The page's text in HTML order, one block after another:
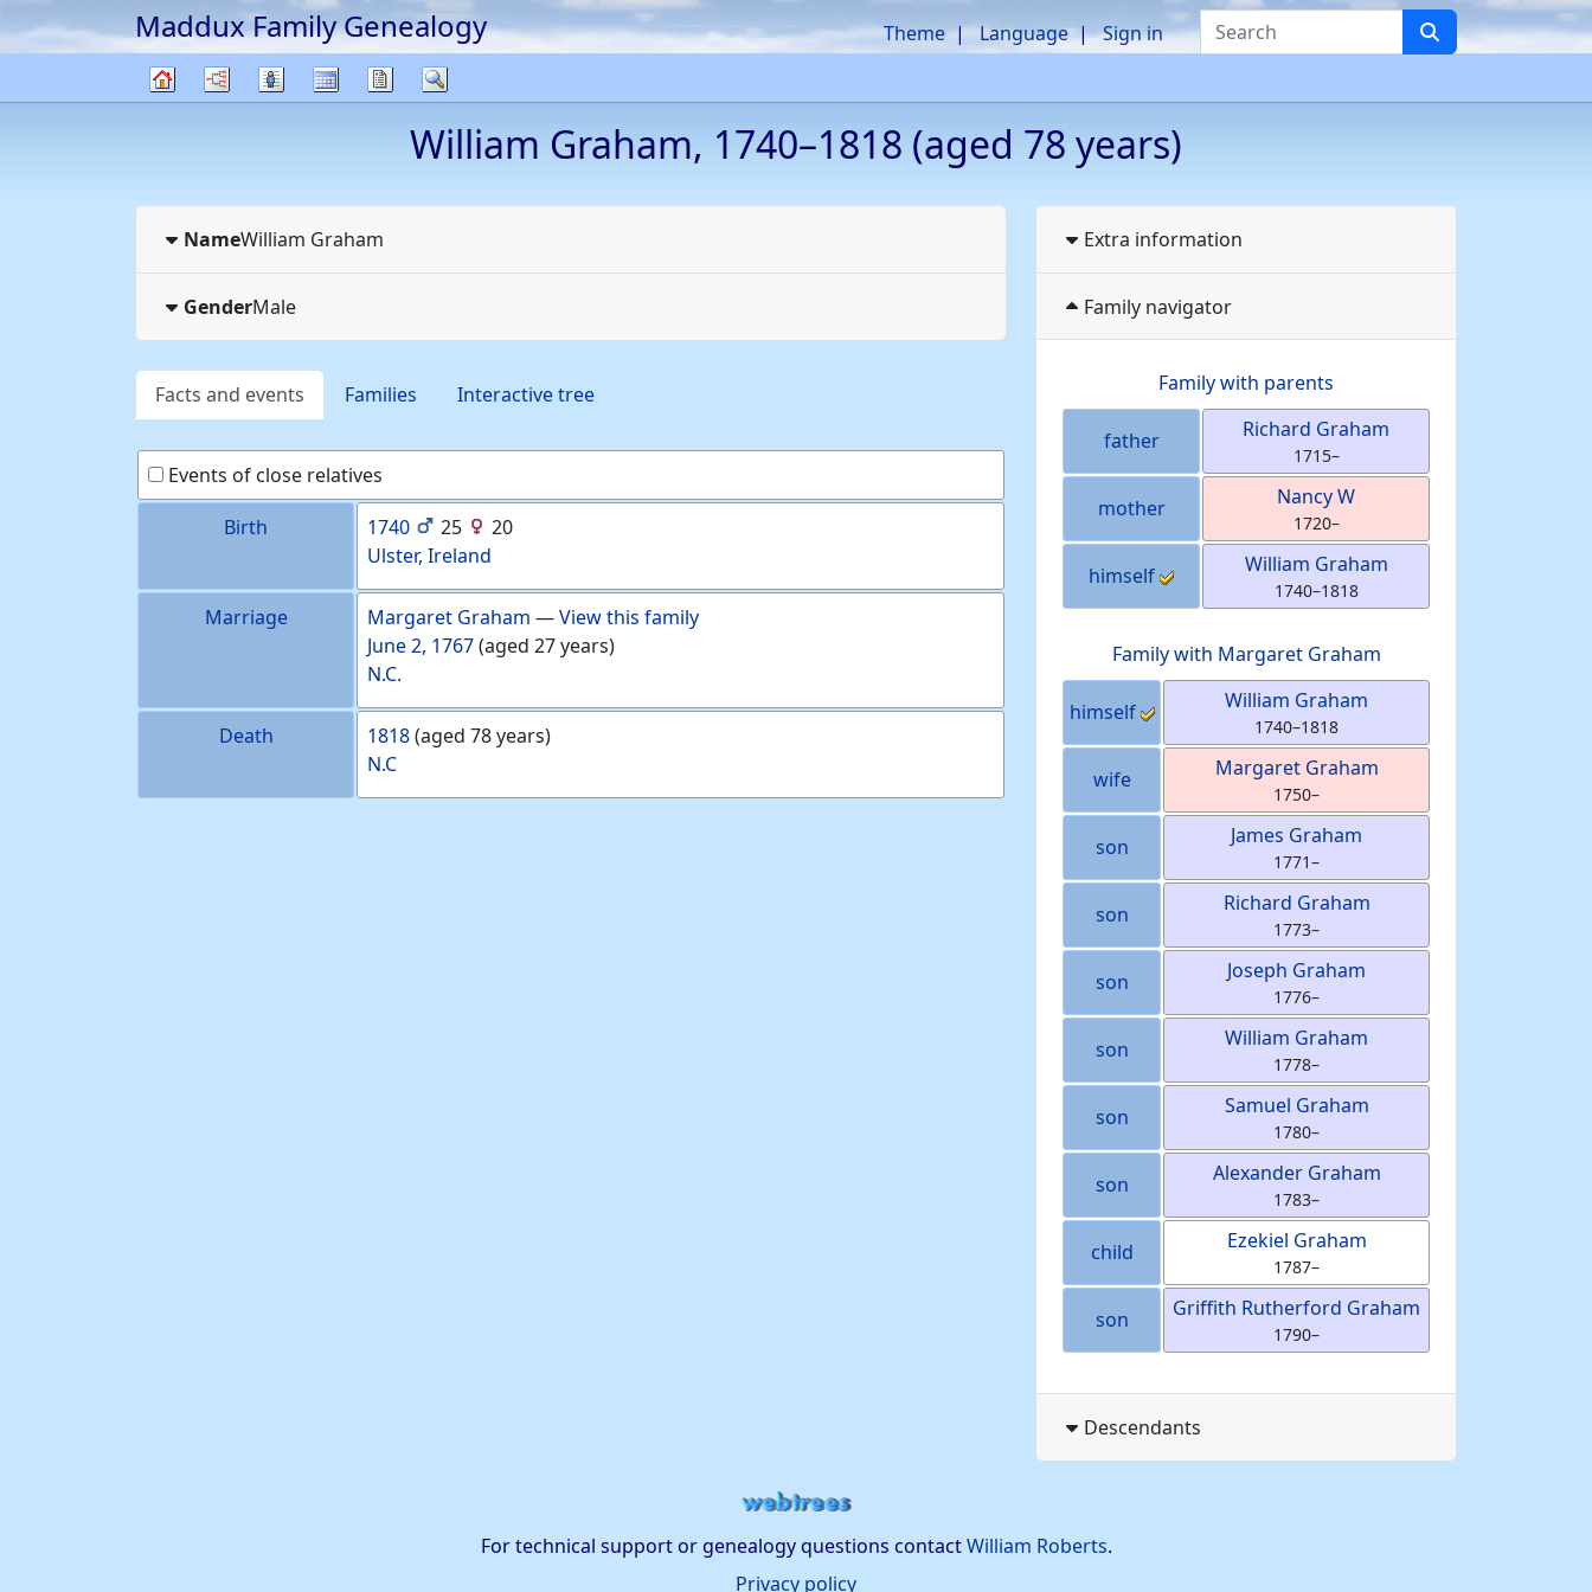
Skip to content
Maddux Family Genealogy Search
Theme Language Sign in
Charts Lists CalendarReports
William Graham, 1740–1818 (aged 78 years)
NameWilliam Graham
GenderMale
Facts and events Families Interactive tree
Events of close relatives
Birth
1740 25
20
Ulster, Ireland
Marriage Margaret Graham —View this family
June 2, 1767(aged 27 years)
N.C.
Death 1818(aged 78 years)
N.C
Extra information
Family navigator
Family with parents
father Richard Graham
1715–
mother NancyW
1720–
himself William Graham
1740–1818
Family with Margaret Graham
himself William Graham
1740–1818
wife Margaret Graham
1750–
son James Graham
1771–
son Richard Graham
1773–
son Joseph Graham
1776–
son William Graham
1778–
son Samuel Graham
1780–
son Alexander Graham
1783–
child Ezekiel Graham
1787–
son Griffith Rutherford Graham
1790–
Descendants
For technical support or genealogy questions contactWilliam Roberts.
Privacy policy